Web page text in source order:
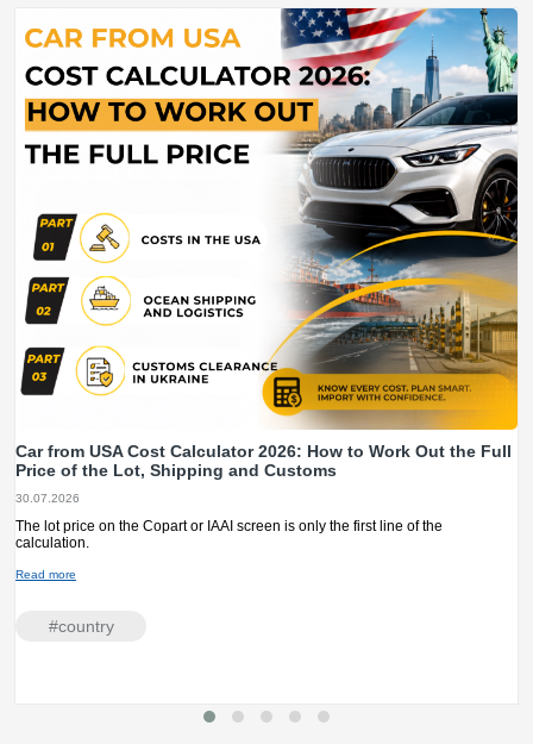
Car from USA Cost Calculator 2026: How to Work Out the Full
Price of the Lot, Shipping and Customs
30.07.2026
The lot price on the Copart or IAAI screen is only the first line of the
calculation.
Read more
#сountry